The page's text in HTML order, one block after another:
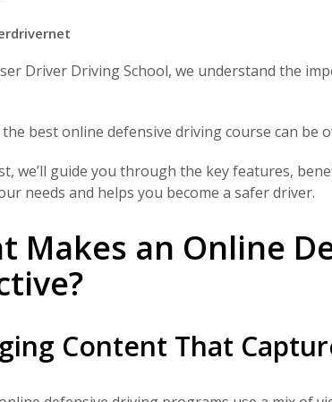
Driver Driving School, we understand the
best online defensive driving course can be
we’ll guide you through the key features,
needs and helps you become a safer driver.
Makes an Online
Content That